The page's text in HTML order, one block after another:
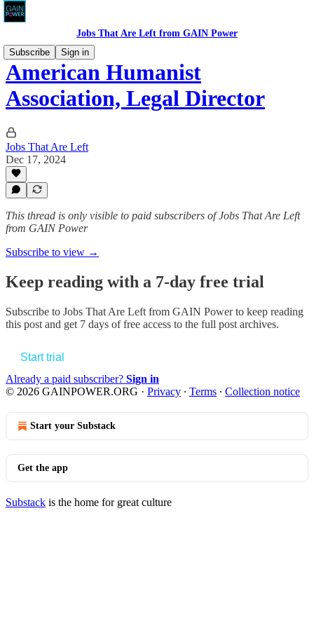
Jobs That Are Left from GAIN Power
Subscribe
Sign in
American Humanist
Association, Legal Director
Jobs That Are Left
Dec 17, 2024
This thread is only visible to paid subscribers of Jobs That Are Left
from GAIN Power
Subscribe to view →
Keep reading with a 7-day free trial
Subscribe to Jobs That Are Left from GAIN Powerto keep reading
this post and get 7 days of free access to the full post archives.
Start trial
Already a paid subscriber? Sign in
© 2026 GAINPOWER.ORG · Privacy ∙ Terms ∙ Collection notice
Start your Substack
Get the app
Substack is the home for great culture